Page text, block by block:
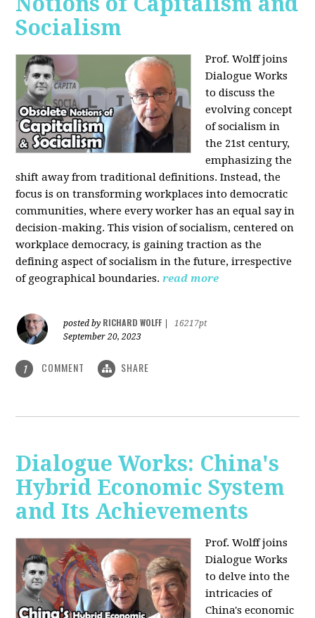
Socialism
Prof. Wolff joins
Dialogue Works
to discuss the
evolving concept
of socialism in
the 21st century,
emphasizing the
shift away from traditional definitions. Instead, the
focus is on transforming workplaces into democratic
communities, where every worker has an equal say in
decision-making. This vision of socialism, centered on
workplace democracy, is gaining traction as the
defining aspect of socialism in the future, irrespective
of geographical boundaries. read more
posted by RICHARD WOLFF
16217pt
September 20, 2023
1 COMMENT SHARE
Dialogue Works: China's
Hybrid Economic System
and Its Achievements
Prof. Wolff joins
Dialogue Works
to delve into the
intricacies of
China's economic